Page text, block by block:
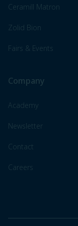
Ceramill Matron
Zolid Bion
Fairs & Events
Company
Academy
Newsletter
Contact
Careers